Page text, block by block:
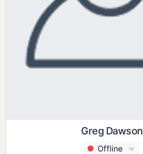
Greg Dawson
Offline